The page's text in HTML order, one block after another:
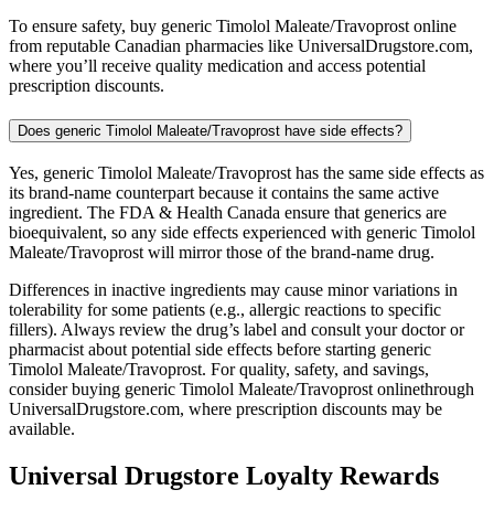
To ensure safety, buy generic Timolol Maleate/Travoprost online
from reputable Canadian pharmacies like UniversalDrugstore.com,
where you’ll receive quality medication and access potential
prescription discounts.
Does generic Timolol Maleate/Travoprost have side effects?
Yes, generic Timolol Maleate/Travoprost has the same side effects as
its brand-name counterpart because it contains the same active
ingredient. The FDA & Health Canada ensure that generics are
bioequivalent, so any side effects experienced with generic Timolol
Maleate/Travoprost will mirror those of the brand-name drug.
Differences in inactive ingredients may cause minor variations in
tolerability for some patients (e.g., allergic reactions to specific
fillers). Always review the drug’s label and consult your doctor or
pharmacist about potential side effects before starting generic
Timolol Maleate/Travoprost. For quality, safety, and savings,
consider buying generic Timolol Maleate/Travoprost onlinethrough
UniversalDrugstore.com, where prescription discounts may be
available.
Universal Drugstore Loyalty Rewards